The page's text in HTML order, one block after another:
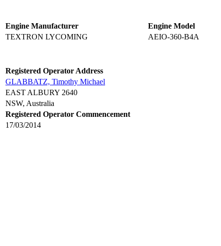
Engine Manufacturer
Engine Model
TEXTRON LYCOMING
AEIO-360-B4A
Registered Operator Address
GLABBATZ, Timothy Michael
EAST ALBURY 2640
NSW, Australia
Registered Operator Commencement
17/03/2014